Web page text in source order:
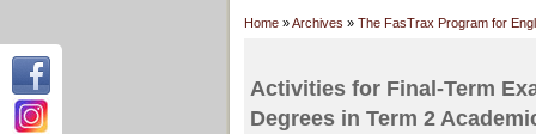
Home »Archives » The FasTrax Program for
Activities for Final-Term
Degrees in Term 2